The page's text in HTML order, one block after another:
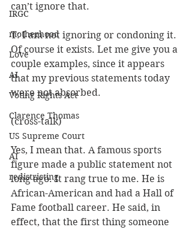
IRGC
motherhood
Love
AI
Voting Rights Act
Clarence Thomas
US Supreme Court
AI
redistricting
can’t ignore that.
T: I am not ignoring or condoning it.
Of course it exists. Let me give you a
couple examples, since it appears
that my previous statements today
were not absorbed.
(cross-talk)
Yes, I mean that. A famous sports
figure made a public statement not
long ago. It rang true to me. He is
African-American and had a Hall of
Fame football career. He said, in
effect, that the first thing someone